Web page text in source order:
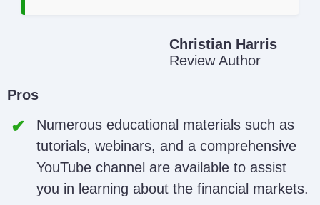
Christian Harris
Review Author
Pros
Numerous educational materials such as
tutorials, webinars, and a comprehensive
YouTube channel are available to assist
you in learning about the financial markets.